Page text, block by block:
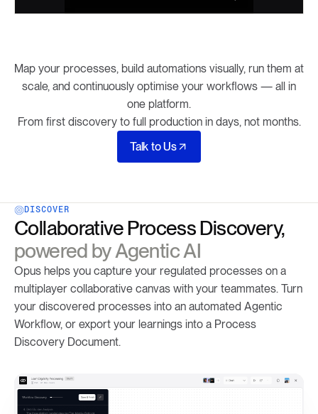
Map your processes, build automations visually, run them at
scale, and continuously optimise your workflows — all in
one platform.
From first discovery to full production in days, not months.
Talk to Us
DISCOVER
Collaborative Process Discovery,
powered by Agentic AI
Opus helps you capture your regulated processes on a
multiplayer collaborative canvas with your teammates. Turn
your discovered processes into an automated Agentic
Workflow, or export your learnings into a Process
Discovery Document.